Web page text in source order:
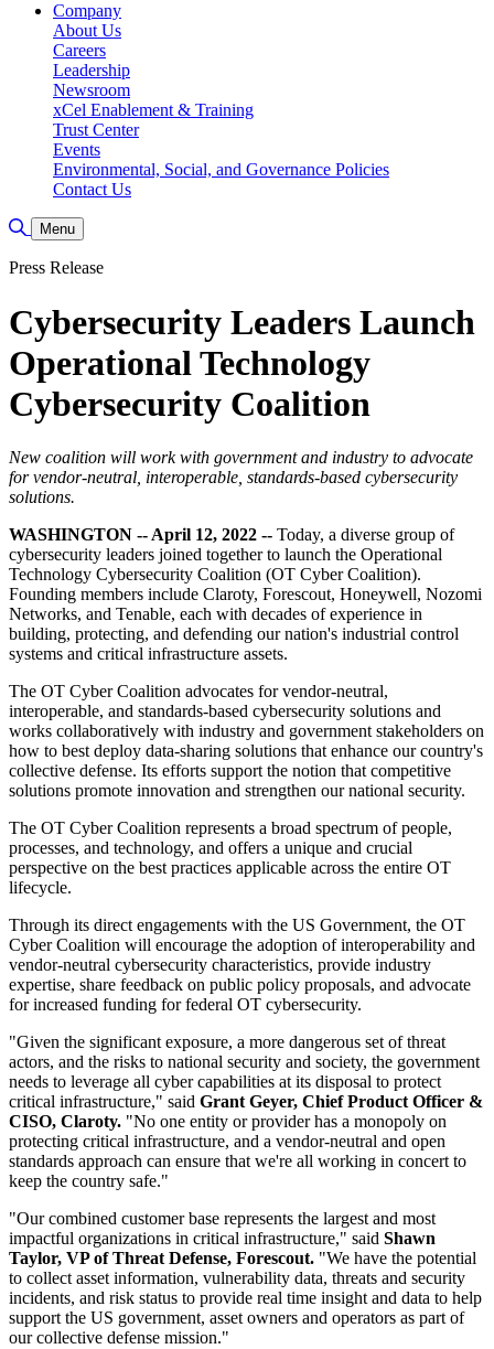
Company
About Us
Careers
Leadership
Newsroom
xCel Enablement & Training
Trust Center
Events
Environmental, Social, and Governance Policies
Contact Us
Toggle Search
Menu
Press Release
Cybersecurity Leaders Launch
Operational Technology
Cybersecurity Coalition
New coalition will work with government and industry to advocate
for vendor-neutral, interoperable, standards-based cybersecurity
solutions.
WASHINGTON -- April 12, 2022 -- Today, a diverse group of
cybersecurity leaders joined together to launch the Operational
Technology Cybersecurity Coalition (OT Cyber Coalition).
Founding members include Claroty, Forescout, Honeywell, Nozomi
Networks, and Tenable, each with decades of experience in
building, protecting, and defending our nation's industrial control
systems and critical infrastructure assets.
The OT Cyber Coalition advocates for vendor-neutral,
interoperable, and standards-based cybersecurity solutions and
works collaboratively with industry and government stakeholders on
how to best deploy data-sharing solutions that enhance our country's
collective defense. Its efforts support the notion that competitive
solutions promote innovation and strengthen our national security.
The OT Cyber Coalition represents a broad spectrum of people,
processes, and technology, and offers a unique and crucial
perspective on the best practices applicable across the entire OT
lifecycle.
Through its direct engagements with the US Government, the OT
Cyber Coalition will encourage the adoption of interoperability and
vendor-neutral cybersecurity characteristics, provide industry
expertise, share feedback on public policy proposals, and advocate
for increased funding for federal OT cybersecurity.
"Given the significant exposure, a more dangerous set of threat
actors, and the risks to national security and society, the government
needs to leverage all cyber capabilities at its disposal to protect
critical infrastructure," said Grant Geyer, Chief Product Officer &
CISO, Claroty. "No one entity or provider has a monopoly on
protecting critical infrastructure, and a vendor-neutral and open
standards approach can ensure that we're all working in concert to
keep the country safe."
"Our combined customer base represents the largest and most
impactful organizations in critical infrastructure," said Shawn
Taylor, VP of Threat Defense, Forescout. "We have the potential
to collect asset information, vulnerability data, threats and security
incidents, and risk status to provide real time insight and data to help
support the US government, asset owners and operators as part of
our collective defense mission."